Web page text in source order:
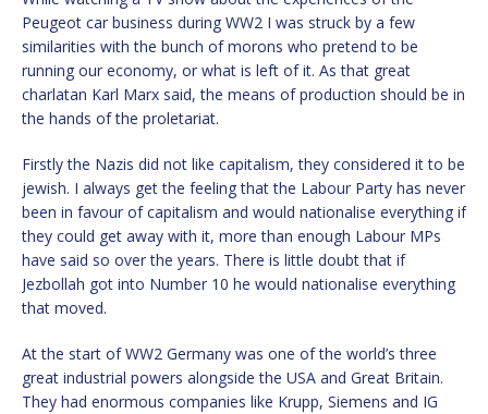
Peugeot car business during WW2 I was struck by a few
similarities with the bunch of morons who pretend to be
running our economy, or what is left of it. As that great
charlatan Karl Marx said, the means of production should be in
the hands of the proletariat.
Firstly the Nazis did not like capitalism, they considered it to be
jewish. I always get the feeling that the Labour Party has never
been in favour of capitalism and would nationalise everything if
they could get away with it, more than enough Labour MPs
have said so over the years. There is little doubt that if
Jezbollah got into Number 10 he would nationalise everything
that moved.
At the start of WW2 Germany was one of the world’s three
great industrial powers alongside the USA and Great Britain.
They had enormous companies like Krupp, Siemens and IG